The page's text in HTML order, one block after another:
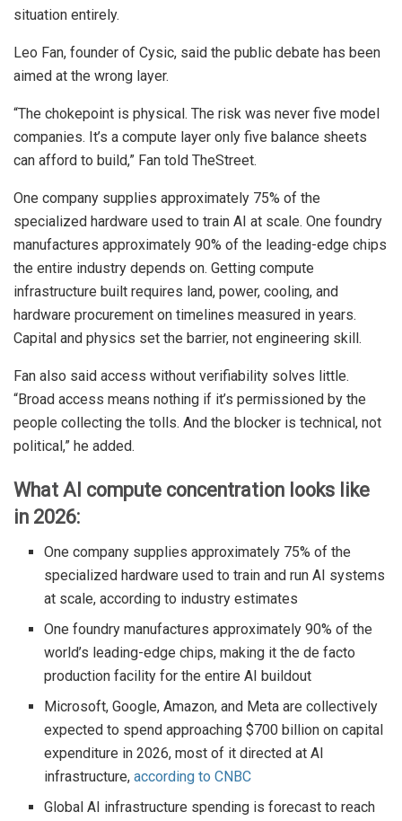
situation entirely.
Leo Fan, founder of Cysic, said the public debate has been
aimed at the wrong layer.
“The chokepoint is physical. The risk was never five model
companies. It’s a compute layer only five balance sheets
can afford to build,” Fan told TheStreet.
One company supplies approximately 75% of the
specialized hardware used to train AI at scale. One foundry
manufactures approximately 90% of the leading-edge chips
the entire industry depends on. Getting compute
infrastructure built requires land, power, cooling, and
hardware procurement on timelines measured in years.
Capital and physics set the barrier, not engineering skill.
Fan also said access without verifiability solves little.
“Broad access means nothing if it’s permissioned by the
people collecting the tolls. And the blocker is technical, not
political,” he added.
What AI compute concentration looks like
in 2026:
One company supplies approximately 75% of the
specialized hardware used to train and run AI systems
at scale, according to industry estimates
One foundry manufactures approximately 90% of the
world’s leading-edge chips, making it the de facto
production facility for the entire AI buildout
Microsoft, Google, Amazon, and Meta are collectively
expected to spend approaching $700 billion on capital
expenditure in 2026, most of it directed at AI
infrastructure,according to CNBC
Global AI infrastructure spending is forecast to reach